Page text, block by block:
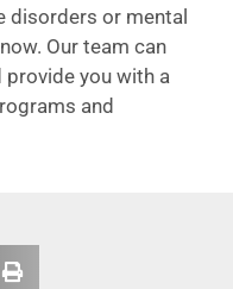
disorders or mental
Our team can
you with a
and